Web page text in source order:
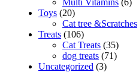
Toys (20)
Cat tree &Scratches
Treats (106)
Cat Treats (35)
dog treats (71)
Uncategorized (3)